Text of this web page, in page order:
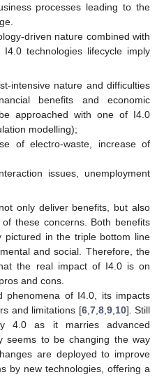
processes leading to the
driven nature combined with
technologies lifecycle imply
intensive nature and difficulties
benefits and economic
approached with one of I4.0
modelling);
of electro-waste, increase of
issues, unemployment
only deliver benefits, but also
these concerns. Both benefits
pictured in the triple bottom line
and social. Therefore, the
the real impact of I4.0 is on
and cons.
phenomena of I4.0, its impacts
and limitations [6,7,8,9,10]. Still
4.0 as it marries advanced
seems to be changing the way
are deployed to improve
by new technologies, offering a